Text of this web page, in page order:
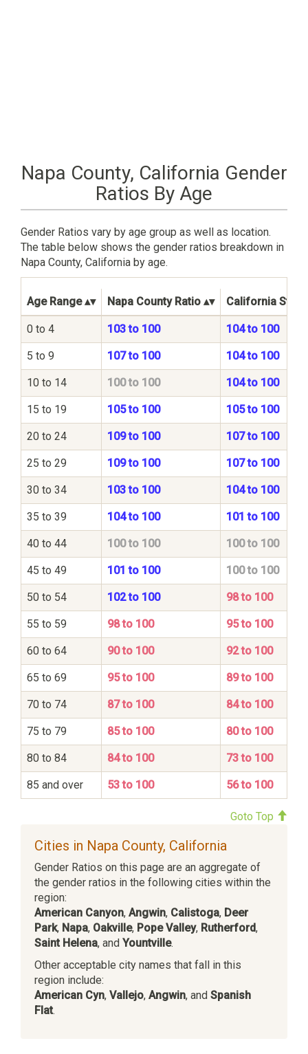
Napa County, California Gender
Ratios By Age
Gender Ratios vary by age group as well as location.
The table below shows the gender ratios breakdown in
Napa County, California by age.
Age Range Napa County Ratio California State
0 to 4 103 to 100 104 to 100
5 to 9 107 to 100 104 to 100
10 to 14 100 to 100 104 to 100
15 to 19 105 to 100 105 to 100
20 to 24 109 to 100 107 to 100
25 to 29 109 to 100 107 to 100
30 to 34 103 to 100 104 to 100
35 to 39 104 to 100 101 to 100
40 to 44 100 to 100 100 to 100
45 to 49 101 to 100 100 to 100
50 to 54 102 to 100 98 to 100
55 to 59 98 to 100 95 to 100
60 to 64 90 to 100 92 to 100
65 to 69 95 to 100 89 to 100
70 to 74 87 to 100 84 to 100
75 to 79 85 to 100 80 to 100
80 to 84 84 to 100 73 to 100
85 and over 53 to 100 56 to 100
Goto Top
Cities in Napa County, California
Gender Ratios on this page are an aggregate of
the gender ratios in the following cities within the
region:
American Canyon, Angwin, Calistoga, Deer
Park, Napa, Oakville, Pope Valley, Rutherford,
Saint Helena, and Yountville.
Other acceptable city names that fall in this
region include:
American Cyn, Vallejo, Angwin, and Spanish
Flat.